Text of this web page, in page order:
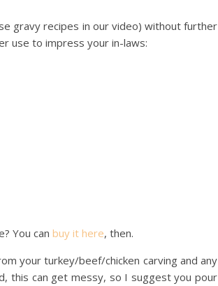
gravy recipes in our video) without further
use to impress your in-laws:
You can buy it here, then.
your turkey/beef/chicken carving and any
this can get messy, so I suggest you pour